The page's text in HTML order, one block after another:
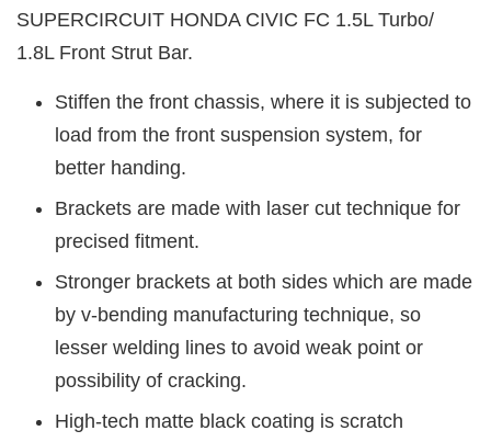
SUPERCIRCUIT HONDA CIVIC FC 1.5L Turbo/
1.8L Front Strut Bar.
Stiffen the front chassis, where it is subjected to
load from the front suspension system, for
better handing.
Brackets are made with laser cut technique for
precised fitment.
Stronger brackets at both sides which are made
by v-bending manufacturing technique, so
lesser welding lines to avoid weak point or
possibility of cracking.
High-tech matte black coating is scratch